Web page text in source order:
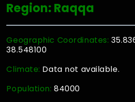
Region: Raqqa
Geographic Coordinates:
38.548100
Climate: Data not available.
Population:84000